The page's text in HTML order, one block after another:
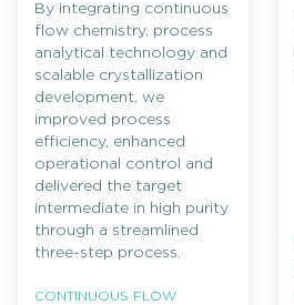
By integrating continuous
flow chemistry, process
analytical technology and
scalable crystallization
development, we
improved process
efficiency, enhanced
operational control and
delivered the target
intermediate in high purity
through a streamlined
three-step process.
CONTINUOUS FLOW